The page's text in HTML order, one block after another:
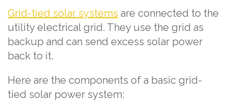
Grid-tied solar systems are connected to the
utility electrical grid. They use the grid as
backup and can send excess solar power
back to it.
Here are the components of a basic grid-
tied solar power system: